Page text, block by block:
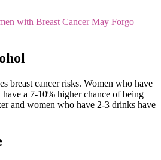
with Breast Cancer May Forgo
breast cancer risks. Women who have
a 7-10% higher chance of being
and women who have 2-3 drinks have